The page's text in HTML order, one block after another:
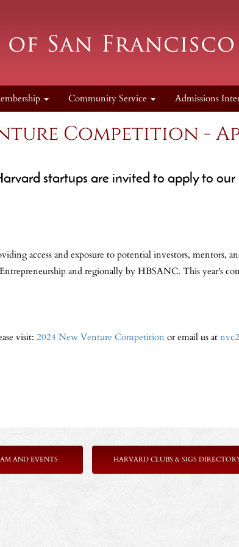
Community Service Admissions
Competition -
startups are invited to apply to
access and exposure to potential investors, mentors,
and regionally by HBSANC. This year's
visit: 2024 New Venture Competition or email us at
AND EVENTS HARVARD CLUBS & SIGS